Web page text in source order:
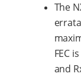
The
FEC
and